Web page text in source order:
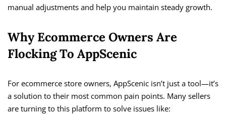
manual adjustments and help you maintain steady growth.
Why Ecommerce Owners Are
Flocking To AppScenic
For ecommerce store owners, AppScenic isn’t just a tool—it’s
a solution to their most common pain points. Many sellers
are turning to this platform to solve issues like: